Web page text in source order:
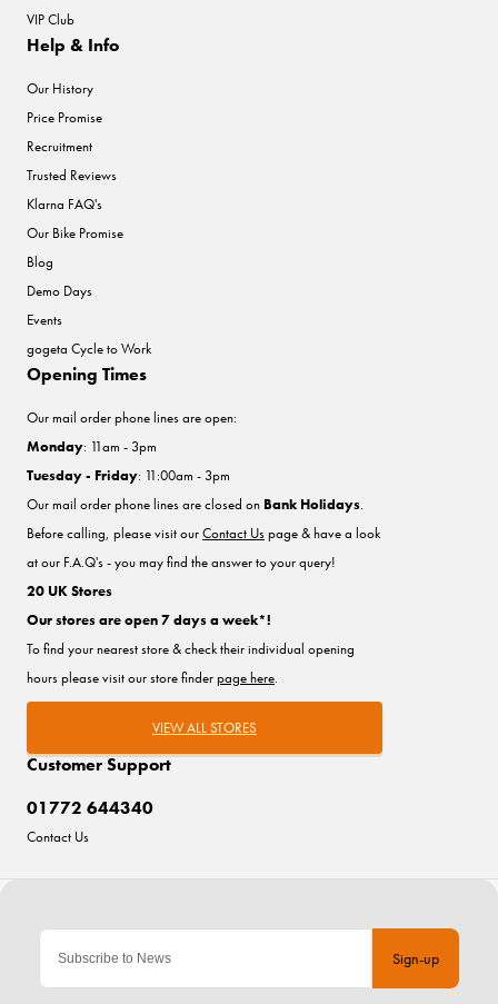
Sign-up
VIP Club
Help & Info
Our History
Price Promise
Recruitment
Trusted Reviews
Klarna FAQ's
Our Bike Promise
Blog
Demo Days
Events
gogeta Cycle to Work
Customer Support
01772 644340
Contact Us
Opening Times
Our mail order phone lines are open:
Monday: 11am - 3pm
Tuesday - Friday: 11:00am - 3pm
Our mail order phone lines are closed on Bank Holidays.
Before calling, please visit ourContact Uspage & have a look
at our F.A.Q's - you may find the answer to your query!
20 UK Stores
Our stores are open 7 days a week*!
To find your nearest store & check their individual opening
hours please visit our store finderpage here.
VIEW ALL STORES